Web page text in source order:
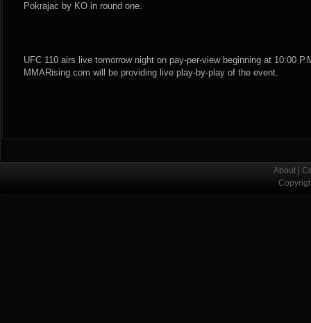
Pokrajac by KO in round one.
UFC 110 airs live tomorrow night on pay-per-view beginning at 10:00
MMARising.com will be providing live play-by-play of the event.
About